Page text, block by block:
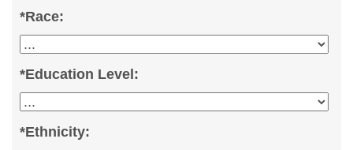
*Race:
*Education Level:
*Ethnicity: